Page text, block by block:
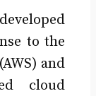
to the
and
cloud